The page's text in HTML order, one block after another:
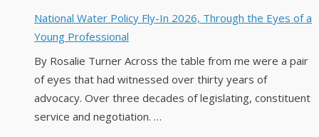
National Water Policy Fly-In 2026, Through the Eyes of a
Young Professional
By Rosalie Turner Across the table from me were a pair
of eyes that had witnessed over thirty years of
advocacy. Over three decades of legislating, constituent
service and negotiation. …